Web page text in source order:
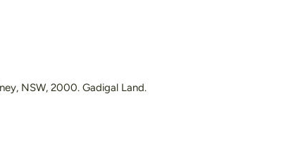
NSW, 2000. Gadigal Land.